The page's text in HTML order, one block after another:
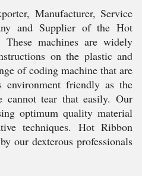
Manufacturer, Service
and Supplier of the Hot
machines are widely
on the plastic and
of coding machine that are
friendly as the
cannot tear that easily. Our
optimum quality material
techniques. Hot Ribbon
our dexterous professionals